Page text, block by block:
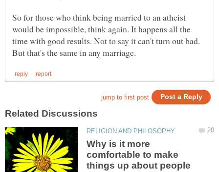
So for those who think being married to an atheist
would be impossible, think again. It happens all the
time with good results. Not to say it can't turn out bad.
Why is it more
comfortable to make
things up about people